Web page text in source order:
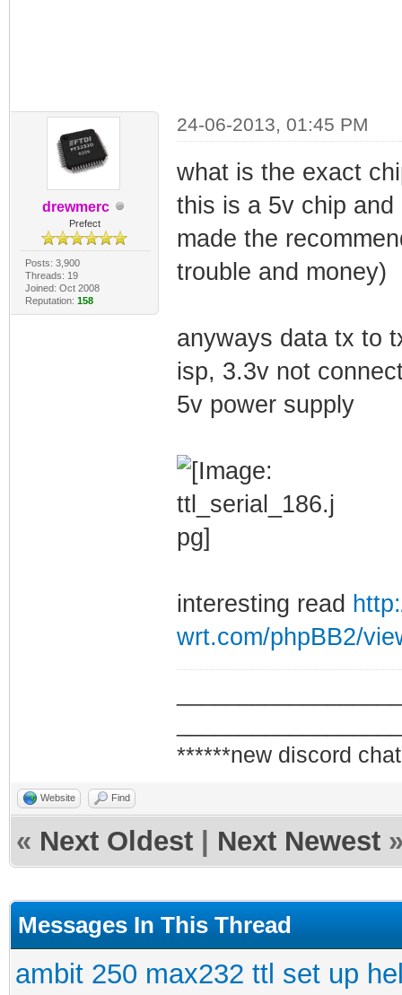
drewmerc
Prefect
Posts: 3,900
Threads: 19
Joined: Oct 2008
Reputation: 158
24-06-2013, 01:45 PM
what is the exact
this is a 5v chip
made the
trouble and money)
anyways data tx to
isp, 3.3v not
5v power supply
interesting read
wrt.com/phpBB2/
******new discord
Website Find
« Next Oldest Next Newest
Messages In This Thread
ambit 250 max232 ttl set up